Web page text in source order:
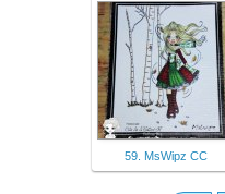
59. MsWipz CC